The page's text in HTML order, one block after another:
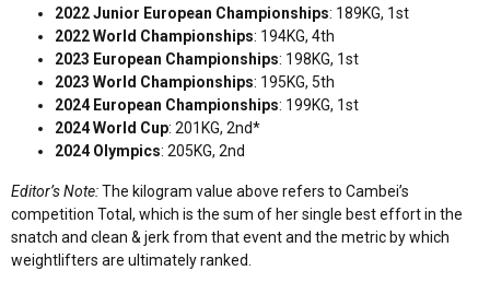
2022 Junior European Championships: 189KG, 1st
2022 World Championships: 194KG, 4th
2023 European Championships: 198KG, 1st
2023 World Championships: 195KG, 5th
2024 European Championships: 199KG, 1st
2024 World Cup: 201KG, 2nd*
2024 Olympics: 205KG, 2nd
Editor’s Note:The kilogram value above refers to Cambei’s
competition Total, which is the sum of her single best effort in the
snatch and clean & jerk from that event and the metric by which
weightlifters are ultimately ranked.